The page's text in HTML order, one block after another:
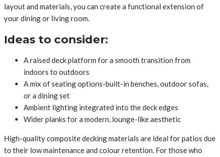
layout and materials, you can create a functional extension of
your dining or living room.
Ideas to consider:
A raised deck platform for a smooth transition from
indoors to outdoors
A mix of seating options-built-in benches, outdoor sofas,
or a dining set
Ambient lighting integrated into the deck edges
Wider planks for a modern, lounge-like aesthetic
High-quality composite decking materials are ideal for patios due
to their low maintenance and colour retention. For those who